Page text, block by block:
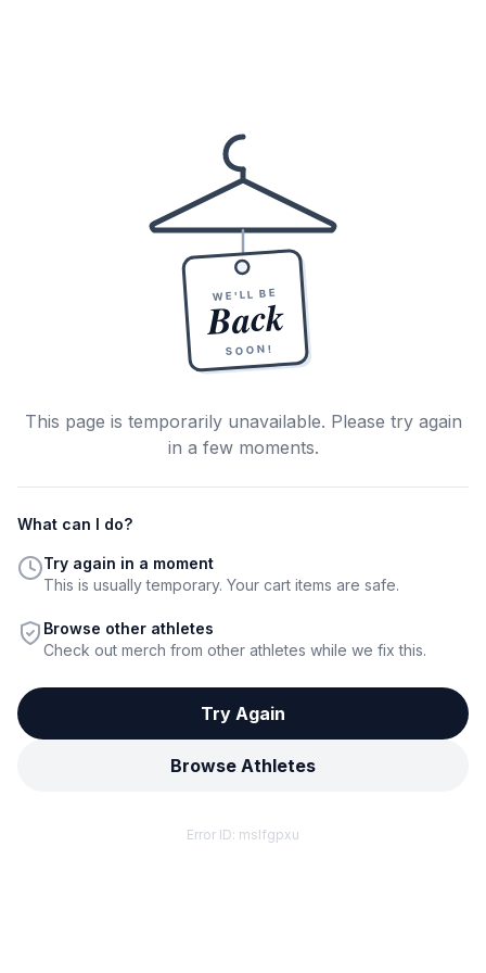
WE'LL BE
Back
SOON!
This page is temporarily unavailable. Please try again
in a few moments.
What can I do?
Try again in a moment
This is usually temporary. Your cart items are safe.
Browse other athletes
Check out merch from other athletes while we fix this.
Try Again
Browse Athletes
Error ID: mslfgpxu